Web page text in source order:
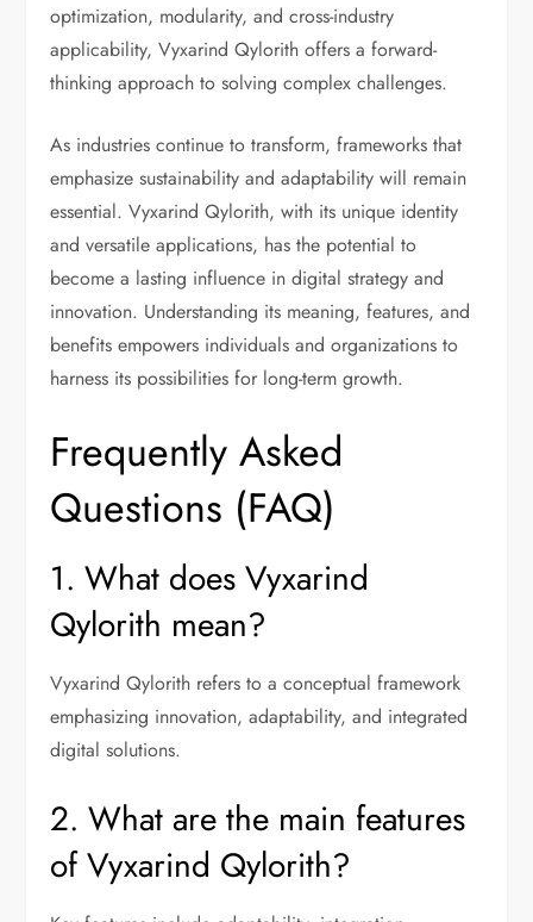
optimization, modularity, and cross-industry
applicability, Vyxarind Qylorith offers a forward-
thinking approach to solving complex challenges.
As industries continue to transform, frameworks that
emphasize sustainability and adaptability will remain
essential. Vyxarind Qylorith, with its unique identity
and versatile applications, has the potential to
become a lasting influence in digital strategy and
innovation. Understanding its meaning, features, and
benefits empowers individuals and organizations to
harness its possibilities for long-term growth.
Frequently Asked
Questions (FAQ)
1. What does Vyxarind
Qylorith mean?
Vyxarind Qylorith refers to a conceptual framework
emphasizing innovation, adaptability, and integrated
digital solutions.
2. What are the main features
of Vyxarind Qylorith?